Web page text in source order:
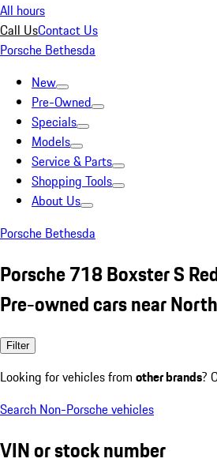
All hours
Call UsContact Us
Porsche Bethesda
New
Pre-Owned
Specials
Models
Service & Parts
Shopping Tools
About Us
Porsche Bethesda
Porsche 718 Boxster S
Pre-owned cars near
Filter
Looking for vehicles from other brands?
Search Non-Porsche vehicles
VIN or stock number